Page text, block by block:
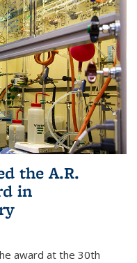
the A.R.
in
award at the 30th